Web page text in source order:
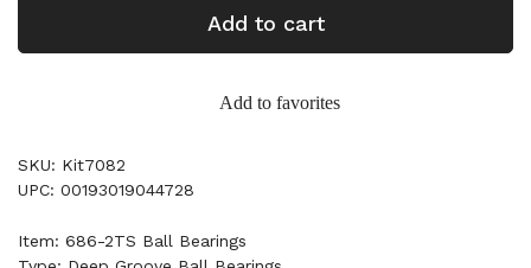
Add to cart
Add to favorites
SKU: Kit7082
UPC: 00193019044728
Item: 686-2TS Ball Bearings